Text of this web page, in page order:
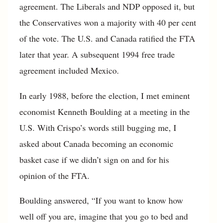
agreement. The Liberals and NDP opposed it, but
the Conservatives won a majority with 40 per cent
of the vote. The U.S. and Canada ratified the FTA
later that year. A subsequent 1994 free trade
agreement included Mexico.
In early 1988, before the election, I met eminent
economist Kenneth Boulding at a meeting in the
U.S. With Crispo’s words still bugging me, I
asked about Canada becoming an economic
basket case if we didn’t sign on and for his
opinion of the FTA.
Boulding answered, “If you want to know how
well off you are, imagine that you go to bed and